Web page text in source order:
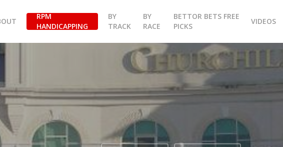
RPM
HANDICAPPING
BY
TRACK
BY
RACE
BETTOR BETS FREE
PICKS
VIDEOS